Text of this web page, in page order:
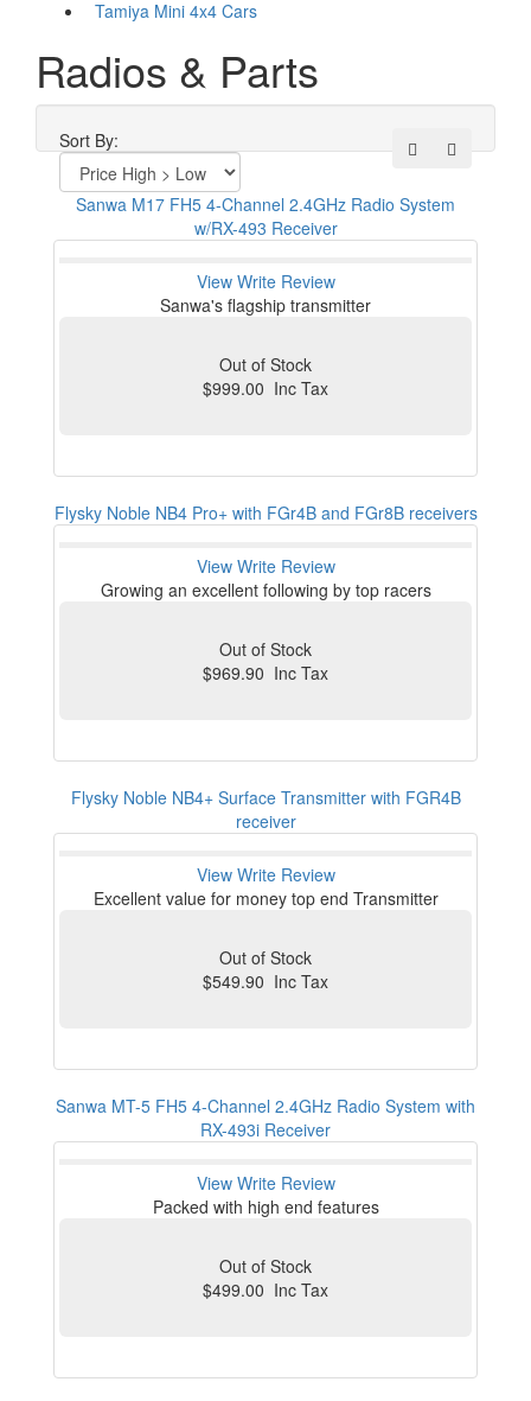
Tamiya Mini 4x4 Cars
Radios & Parts
Sort By:
Sanwa M17 FH5 4-Channel 2.4GHz Radio System
w/RX-493 Receiver
View Write Review
Sanwa's flagship transmitter
Out of Stock
$999.00 Inc Tax
Flysky Noble NB4 Pro+ with FGr4B and FGr8B receivers
View Write Review
Growing an excellent following by top racers
Out of Stock
$969.90 Inc Tax
Flysky Noble NB4+ Surface Transmitter with FGR4B
receiver
View Write Review
Excellent value for money top end Transmitter
Out of Stock
$549.90 Inc Tax
Sanwa MT-5 FH5 4-Channel 2.4GHz Radio System with
RX-493i Receiver
View Write Review
Packed with high end features
Out of Stock
$499.00 Inc Tax